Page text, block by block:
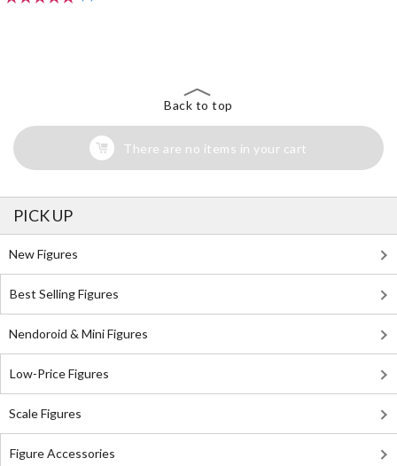
Back to top
There are no items in your cart
PICK UP
New Figures
Best Selling Figures
Nendoroid & Mini Figures
Low-Price Figures
Scale Figures
Figure Accessories